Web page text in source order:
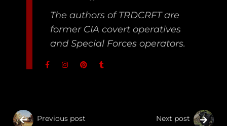
The authors of TRDCRFT are
former CIA covert operatives
and Special Forces operators.
Previous post Next post